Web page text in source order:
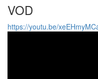
VOD
https://youtu.be/